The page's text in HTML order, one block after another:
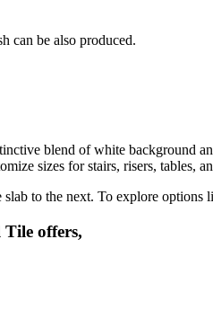
can be also produced.
blend of white background
sizes for stairs, risers, tables,
to the next. To explore options
offers,